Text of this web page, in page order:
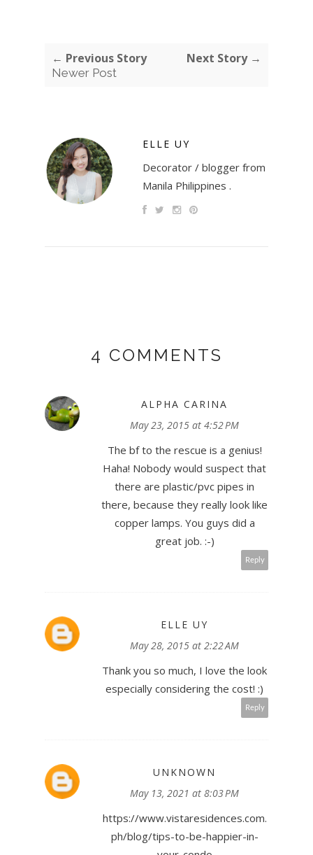
← Previous Story
Newer Post
Next Story →
ELLE UY
Decorator / blogger from
Manila Philippines .
4 COMMENTS
ALPHA CARINA
May 23, 2015 at 4:52 PM
The bf to the rescue is a genius!
Haha! Nobody would suspect that
there are plastic/pvc pipes in
there, because they really look like
copper lamps. You guys did a
great job. :-)
Reply
ELLE UY
May 28, 2015 at 2:22 AM
Thank you so much, I love the look
especially considering the cost! :)
Reply
UNKNOWN
May 13, 2021 at 8:03 PM
https://www.vistaresidences.com.
ph/blog/tips-to-be-happier-in-